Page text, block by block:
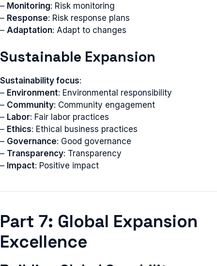
– Monitoring: Risk monitoring
– Response: Risk response plans
– Adaptation: Adapt to changes
Sustainable Expansion
Sustainability focus:
– Environment: Environmental responsibility
– Community: Community engagement
– Labor: Fair labor practices
– Ethics: Ethical business practices
– Governance: Good governance
– Transparency: Transparency
– Impact: Positive impact
Part 7: Global Expansion
Excellence